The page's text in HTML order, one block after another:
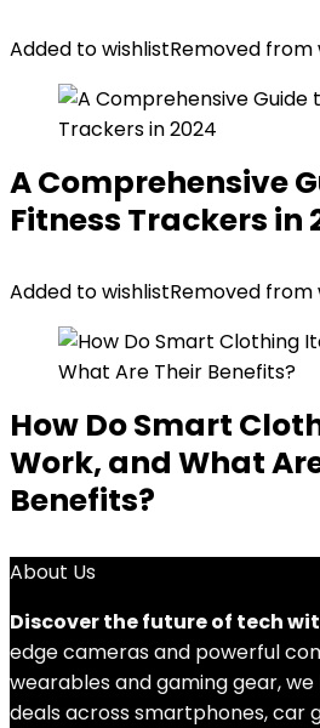
Added to wishlistRemoved from
A Comprehensive
Fitness Trackers in
Added to wishlistRemoved from
How Do Smart
Work, and What
Benefits?
About Us
Discover the future of tech
edge cameras and powerful
wearables and gaming gear,
deals across smartphones, car